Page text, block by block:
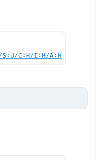
S:U/C:H/I:H/A:H